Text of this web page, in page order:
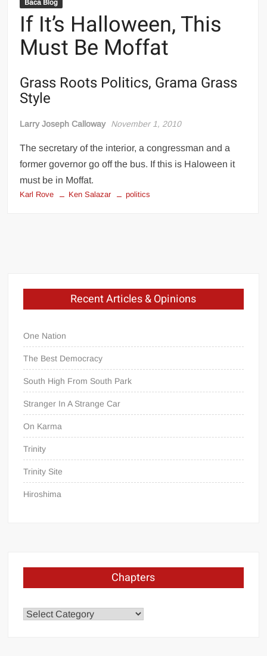
Baca Blog
If It’s Halloween, This
Must Be Moffat
Grass Roots Politics, Grama Grass
Style
Larry Joseph Calloway November 1, 2010
The secretary of the interior, a congressman and a
former governor go off the bus. If this is Haloween it
must be in Moffat.
Karl Rove Ken Salazar politics
Recent Articles & Opinions
One Nation
The Best Democracy
South High From South Park
Stranger In A Strange Car
On Karma
Trinity
Trinity Site
Hiroshima
Chapters
Chapters